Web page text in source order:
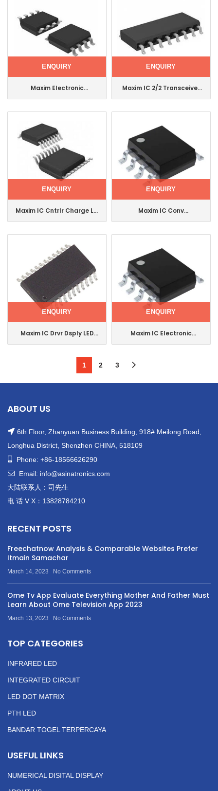
ENQUIRY
Maxim Electronic
Channel 8soic Ds1832s+
ENQUIRY
Maxim IC 2/2 Transceiver
Max3232cse
ENQUIRY
Maxim IC Cntrlr Charge Li+
ENQUIRY
Maxim IC Conv
ENQUIRY
Maxim IC Drvr Dsply LED
ENQUIRY
Maxim IC Electronic
1 2 3
ABOUT US
6th Floor, Zhanyuan Business Building, 918# Meilong Road,
Longhua District, Shenzhen CHINA, 518109
Phone: +86-18566626290
Email: info@asinatronics.com
大陆联系人：司先生
电 话 V X：13828784210
RECENT POSTS
Freechatnow Analysis & Comparable Websites Prefer
Itmain Samachar
March 14, 2023 No Comments
Ome Tv App Evaluate Everything Mother And Father Must
Learn About Ome Television App 2023
March 13, 2023 No Comments
TOP CATEGORIES
INFRARED LED
INTEGRATED CIRCUIT
LED DOT MATRIX
PTH LED
BANDAR TOGEL TERPERCAYA
USEFUL LINKS
NUMERICAL DISITAL DISPLAY